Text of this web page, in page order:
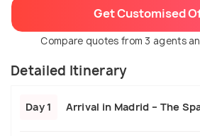
Get Customised
Compare quotes from 3 agents
Detailed Itinerary
Day 1 Arrival in Madrid – The